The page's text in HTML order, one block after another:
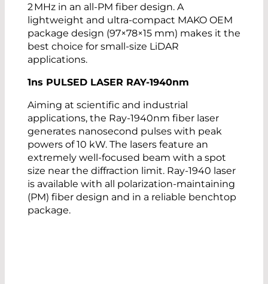
2 MHz in an all-PM fiber design. A
lightweight and ultra-compact MAKO OEM
package design (97×78×15 mm) makes it the
best choice for small-size LiDAR
applications.
1ns PULSED LASER RAY-1940nm
Aiming at scientific and industrial
applications, the Ray-1940nm fiber laser
generates nanosecond pulses with peak
powers of 10 kW. The lasers feature an
extremely well-focused beam with a spot
size near the diffraction limit. Ray-1940 laser
is available with all polarization-maintaining
(PM) fiber design and in a reliable benchtop
package.